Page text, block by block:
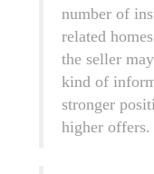
number of
related
the seller
kind of
stronger
higher offers.